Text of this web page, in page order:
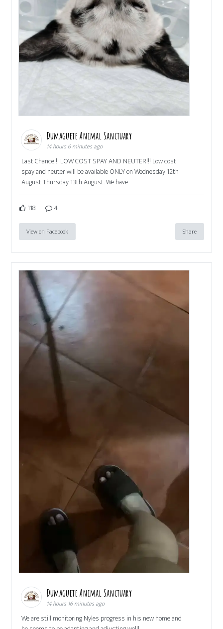
Dumaguete Animal Sanctuary
14 hours 6 minutes ago
Last Chance!!! LOW COST SPAY AND NEUTER!!! Low cost
spay and neuter will be available ONLY on Wednesday 12th
August Thursday 13th August. We have
118 4
View on Facebook Share
Dumaguete Animal Sanctuary
14 hours 16 minutes ago
We are still monitoring Nyles progress in his new home and